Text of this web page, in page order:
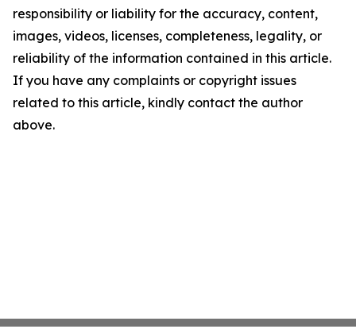
responsibility or liability for the accuracy, content,
images, videos, licenses, completeness, legality, or
reliability of the information contained in this article.
If you have any complaints or copyright issues
related to this article, kindly contact the author
above.